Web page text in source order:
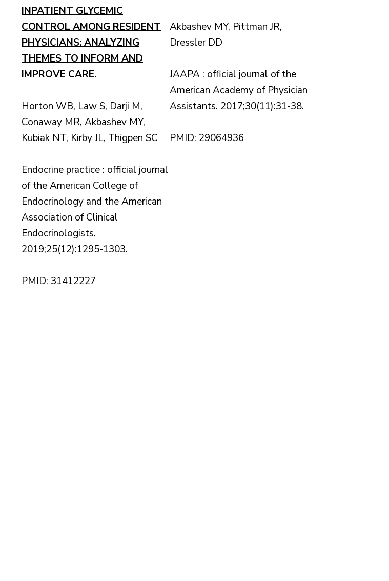
INPATIENT GLYCEMIC
CONTROL AMONG RESIDENT
PHYSICIANS: ANALYZING
THEMES TO INFORM AND
IMPROVE CARE.
Horton WB, Law S, Darji M,
Conaway MR, Akbashev MY,
Kubiak NT, Kirby JL, Thigpen SC
Endocrine practice : official journal
of the American College of
Endocrinology and the American
Association of Clinical
Endocrinologists.
2019;25(12):1295-1303.
PMID: 31412227
Akbashev MY, Pittman JR,
Dressler DD
JAAPA : official journal of the
American Academy of Physician
Assistants. 2017;30(11):31-38.
PMID: 29064936